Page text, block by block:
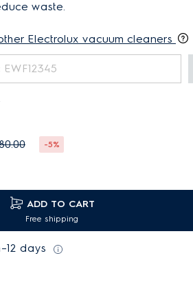
waste.
Electrolux vacuum cleaners
-5%
ADD TO CART
Free shipping
days